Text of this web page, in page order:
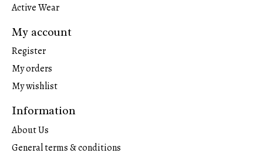
Active Wear
My account
Register
My orders
My wishlist
Information
About Us
General terms & conditions